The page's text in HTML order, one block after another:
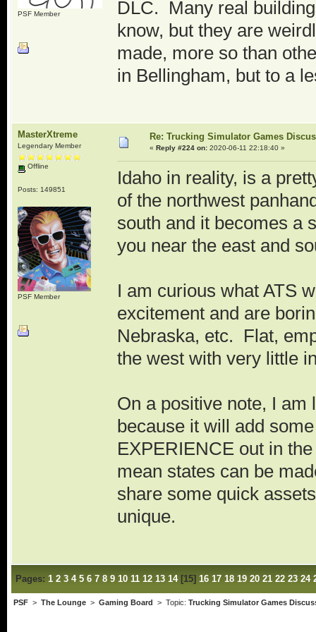
PSF Member
DLC. Many real
know, but they are
made, more so than
in Bellingham, but to a
MasterXtreme
Legendary Member
Offline
Posts: 149851
PSF Member
Re: Trucking Simulator Games
« Reply #224 on:2020-06-11 22:18:40 »
Idaho in reality, is a
of the northwest
south and it becomes a
you near the east and
I am curious what ATS
excitement and are
Nebraska, etc. Flat,
the west with very little
On a positive note, I am
because it will add
EXPERIENCE out in
mean states can be
share some quick
unique.
Pages: 1 2 3 4 5 6 7 8 9 10 11 12 13 14[15] 16 17 18 19 20 21 22 23 24
PSF> The Lounge> Gaming Board > Topic: Trucking Simulator Games